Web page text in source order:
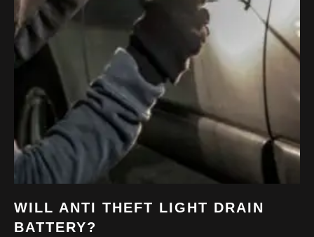
WILL ANTI THEFT LIGHT DRAIN
BATTERY?